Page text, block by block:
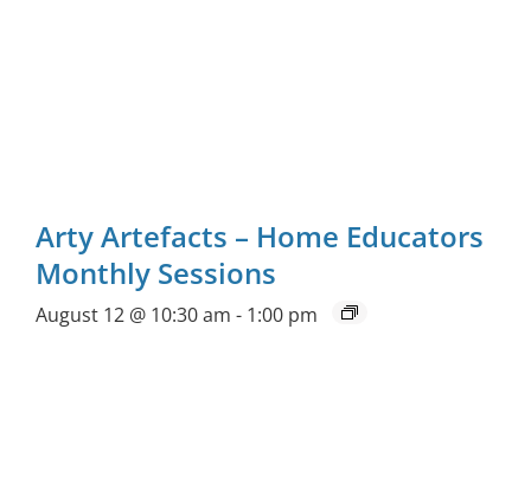
Arty Artefacts – Home Educators
Monthly Sessions
August 12 @ 10:30 am - 1:00 pm